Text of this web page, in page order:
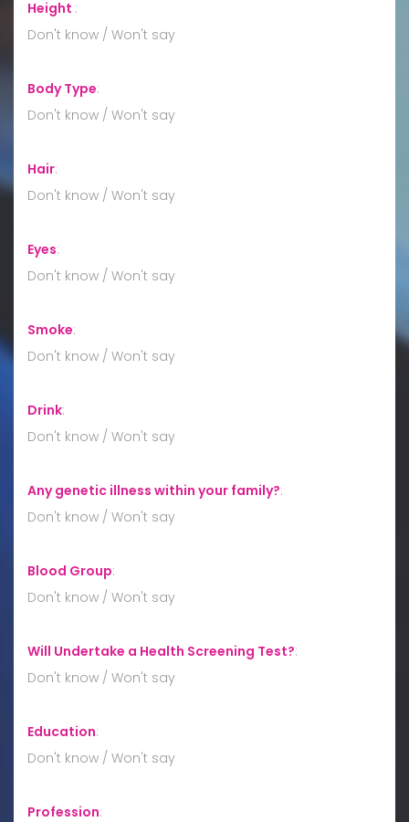
Height :
Don't know / Won't say
Body Type:
Don't know / Won't say
Hair:
Don't know / Won't say
Eyes:
Don't know / Won't say
Smoke:
Don't know / Won't say
Drink:
Don't know / Won't say
Any genetic illness within your family?:
Don't know / Won't say
Blood Group:
Don't know / Won't say
Will Undertake a Health Screening Test?:
Don't know / Won't say
Education:
Don't know / Won't say
Profession: